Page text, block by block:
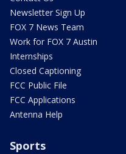
Newsletter Sign Up
FOX 7 News Team
Work for FOX 7 Austin
Internships
Closed Captioning
FCC Public File
FCC Applications
Antenna Help
Sports